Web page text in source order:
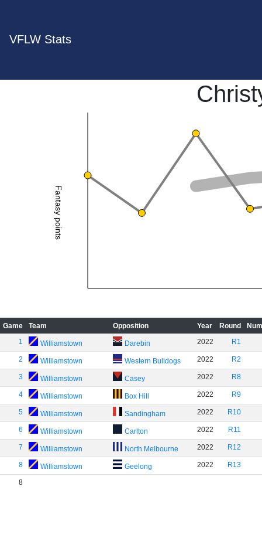
VFLW Stats
Fantasy points
Game Team Opposition Year Round
1
Williamstown Darebin 2022 R1
2 Williamstown Western Bulldogs 2022 R2
3 Williamstown Casey 2022 R8
4 Williamstown Box Hill 2022 R9
5 Williamstown Sandingham 2022 R10
6 Williamstown Carlton 2022 R11
7 Williamstown North Melbourne 2022 R12
8 Williamstown Geelong 2022 R13
8